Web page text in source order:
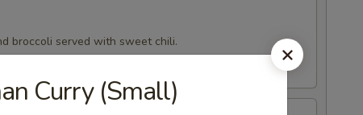
broccoli served with sweet chili.
Curry (Small)